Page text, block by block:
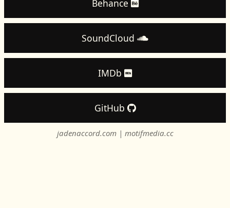
Behance
SoundCloud
IMDb
GitHub
jadenaccord.com| motifmedia.cc